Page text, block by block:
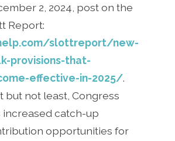
2, 2024, post on the
Report:
slottreport/new-
provisions-that-
effective-in-2025/.
but not least, Congress
increased catch-up
opportunities for